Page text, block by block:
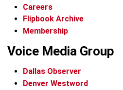
Careers
Flipbook Archive
Membership
Voice Media Group
Dallas Observer
Denver Westword